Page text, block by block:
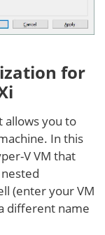
for
allows you to
In this
V VM that
(enter your VM
different name